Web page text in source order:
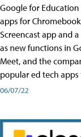
Google for
apps for
Screencast app and
as new functions in
Meet, and the
popular ed tech
06/07/22